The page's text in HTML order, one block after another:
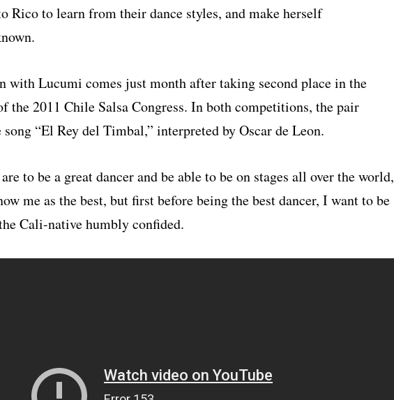
Rico to learn from their dance styles, and make herself
with Lucumi comes just month after taking second place in the
the 2011 Chile Salsa Congress. In both competitions, the pair
“El Rey del Timbal,” interpreted by Oscar de Leon.
to be a great dancer and be able to be on stages all over the world,
me as the best, but first before being the best dancer, I want to be
Cali-native humbly confided.